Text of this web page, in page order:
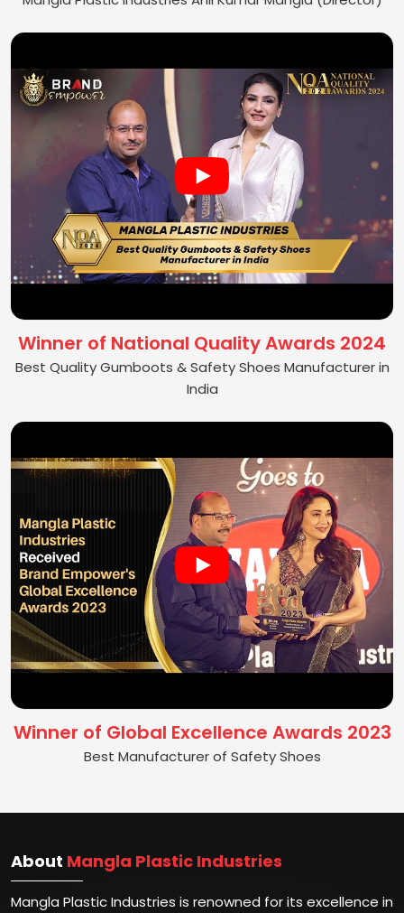
Winner of National Quality Awards 2024
Best Quality Gumboots & Safety Shoes Manufacturer in
India
Winner of Global Excellence Awards 2023
Best Manufacturer of Safety Shoes
About Mangla Plastic Industries
Mangla Plastic Industries is renowned for its excellence in